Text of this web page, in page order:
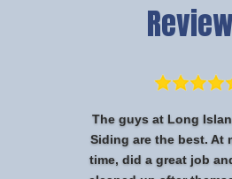
The guys at Long
Siding are the best. At
time, did a great job